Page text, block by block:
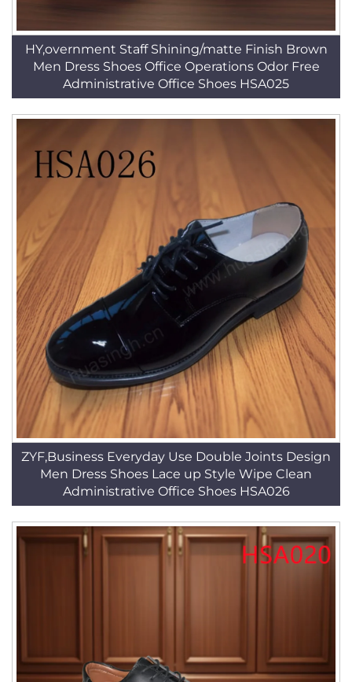
HY,overnment Staff Shining/matte Finish Brown
Men Dress Shoes Office Operations Odor Free
Administrative Office Shoes HSA025
ZYF,Business Everyday Use Double Joints Design
Men Dress Shoes Lace up Style Wipe Clean
Administrative Office Shoes HSA026